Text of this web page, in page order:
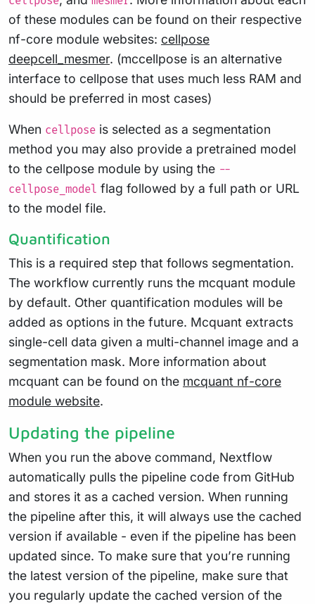
of these modules can be found on their respective
nf-core module websites: cellpose
deepcell_mesmer. (mccellpose is an alternative
interface to cellpose that uses much less RAM and
should be preferred in most cases)
When cellpose is selected as a segmentation
method you may also provide a pretrained model
to the cellpose module by using the --
cellpose_model flag followed by a full path or URL
to the model file.
Quantification
This is a required step that follows segmentation.
The workflow currently runs the mcquant module
by default. Other quantification modules will be
added as options in the future. Mcquant extracts
single-cell data given a multi-channel image and a
segmentation mask. More information about
mcquant can be found on the mcquant nf-core
module website.
Updating the pipeline
When you run the above command, Nextflow
automatically pulls the pipeline code from GitHub
and stores it as a cached version. When running
the pipeline after this, it will always use the cached
version if available - even if the pipeline has been
updated since. To make sure that you’re running
the latest version of the pipeline, make sure that
you regularly update the cached version of the